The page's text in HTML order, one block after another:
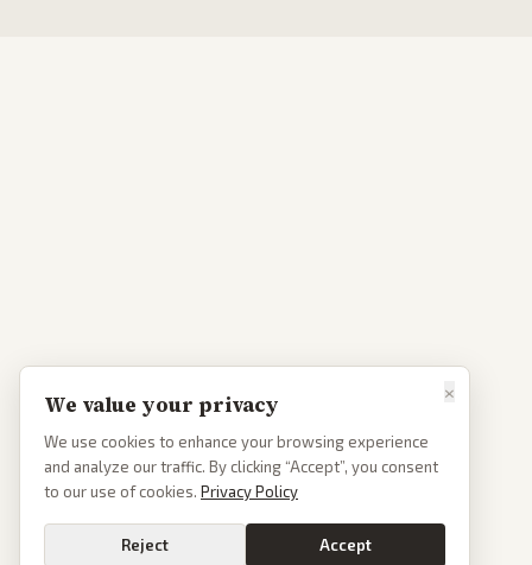
×
We value your privacy
We use cookies to enhance your browsing experience
and analyze our traffic. By clicking “Accept”, you consent
to our use of cookies. Privacy Policy
Reject Accept